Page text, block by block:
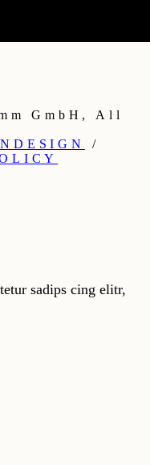
GmbH, All
/
sadips cing elitr,